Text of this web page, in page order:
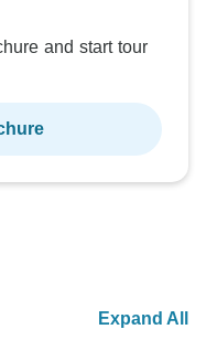
and start tour
Expand All